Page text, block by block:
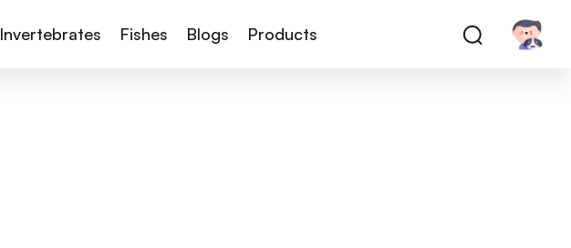
Invertebrates Fishes Blogs Products